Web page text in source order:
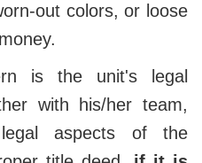
out colors, or loose
is the unit's legal
with his/her team,
aspects of the